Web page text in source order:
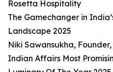
Rosetta Hospitality
The Gamechanger in
Landscape 2025
Niki Sawansukha,
Indian Affairs Most